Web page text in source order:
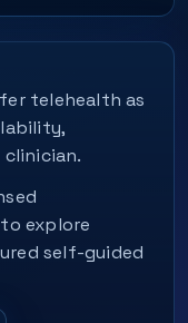
telehealth as
explore
self-guided